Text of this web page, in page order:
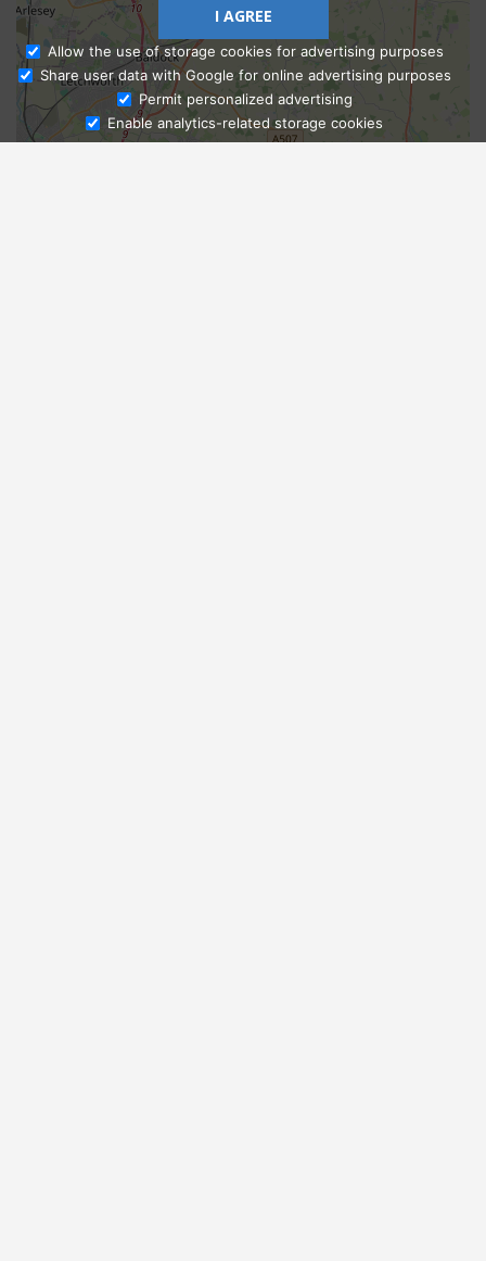
Ask Admissions
I AGREE
Allow the use of storage cookies for advertising purposes
Share user data with Google for online advertising purposes
Permit personalized advertising
Enable analytics-related storage cookies